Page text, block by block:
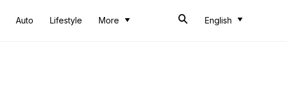
Auto Lifestyle More English